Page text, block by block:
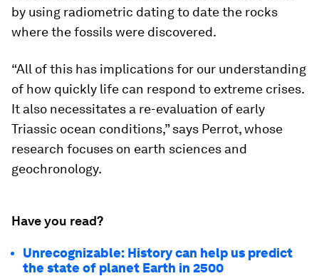
by using radiometric dating to date the rocks
where the fossils were discovered.
“All of this has implications for our understanding
of how quickly life can respond to extreme crises.
It also necessitates a re-evaluation of early
Triassic ocean conditions,” says Perrot, whose
research focuses on earth sciences and
geochronology.
Have you read?
Unrecognizable: History can help us predict
the state of planet Earth in 2500